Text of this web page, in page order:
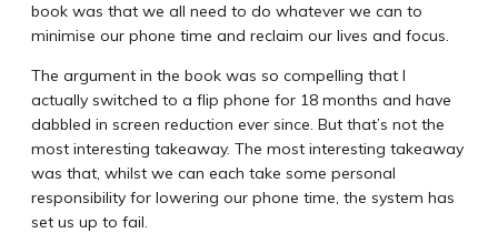
book was that we all need to do whatever we can to
minimise our phone time and reclaim our lives and focus.
The argument in the book was so compelling that I
actually switched to a flip phone for 18 months and have
dabbled in screen reduction ever since. But that’s not the
most interesting takeaway. The most interesting takeaway
was that, whilst we can each take some personal
responsibility for lowering our phone time, the system has
set us up to fail.